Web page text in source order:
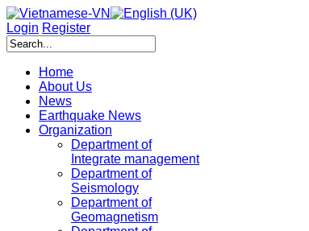
Login Register
Home
About Us
News
Earthquake News
Organization
Department of
Integrate management
Department of
Seismology
Department of
Geomagnetism